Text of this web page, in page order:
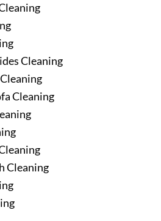
Cleaning
Cleaning
Cleaning